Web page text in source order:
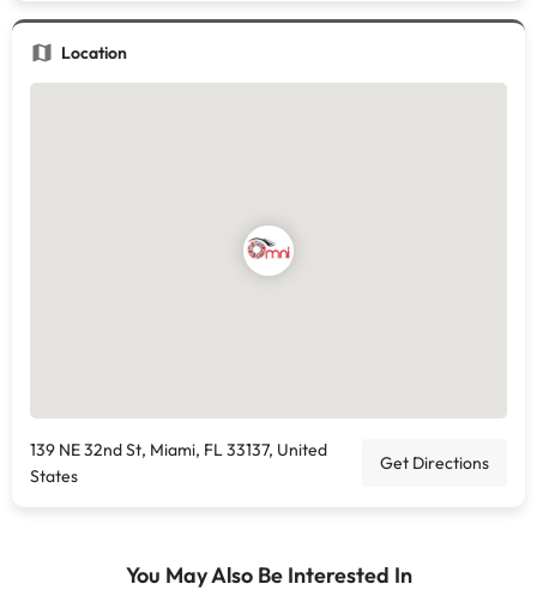
Location
139 NE 32nd St, Miami, FL 33137, United
States
Get Directions
You May Also Be Interested In